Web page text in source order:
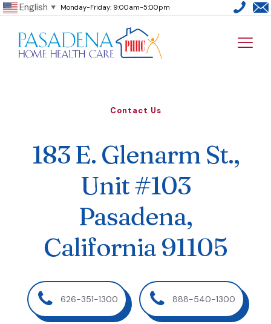
English ▼ Monday-Friday: 9:00am-5:00pm
Contact Us
183 E. Glenarm St.,
Unit #103
Pasadena,
California 91105
626-351-1300 888-540-1300